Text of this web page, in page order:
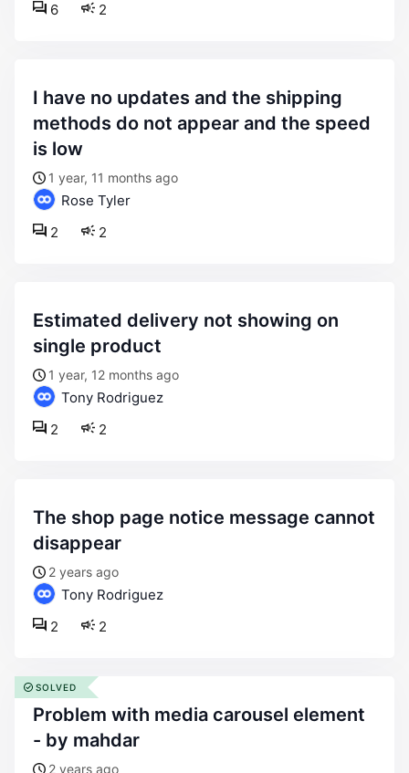
2
6
i have no updates and the shipping
methods do not appear and the speed
is low
1 year, 11 months ago
Rose Tyler
2
2
estimated delivery not showing on
single product
1 year, 12 months ago
Tony Rodriguez
2
2
the shop page notice message cannot
disappear
2 years ago
Tony Rodriguez
2
2
problem with media carousel element
- by mahdar
2 years ago
SOLVED